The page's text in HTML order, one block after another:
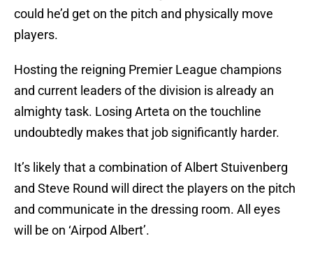
could he’d get on the pitch and physically move
players.
Hosting the reigning Premier League champions
and current leaders of the division is already an
almighty task. Losing Arteta on the touchline
undoubtedly makes that job significantly harder.
It’s likely that a combination of Albert Stuivenberg
and Steve Round will direct the players on the pitch
and communicate in the dressing room. All eyes
will be on ‘Airpod Albert’.